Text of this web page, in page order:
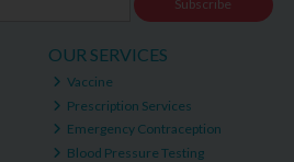
Subscribe
OUR SERVICES
Vaccine
Prescription Services
Emergency Contraception
Blood Pressure Testing